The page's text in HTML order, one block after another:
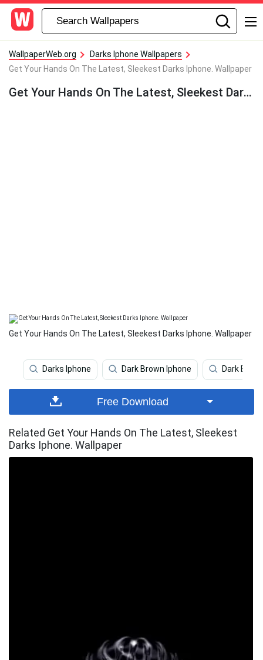
WallpaperWeb.org
Darks Iphone Wallpapers
Get Your Hands On The Latest, Sleekest Darks Iphone. Wallpaper
Get Your Hands On The Latest, Sleekest Darks Iphone. Wallpaper
Get Your Hands On The Latest, Sleekest Darks Iphone. Wallpaper
Darks Iphone Dark Brown Iphone Dark Blue
Free Download
Related Get Your Hands On The Latest, Sleekest
Darks Iphone. Wallpaper